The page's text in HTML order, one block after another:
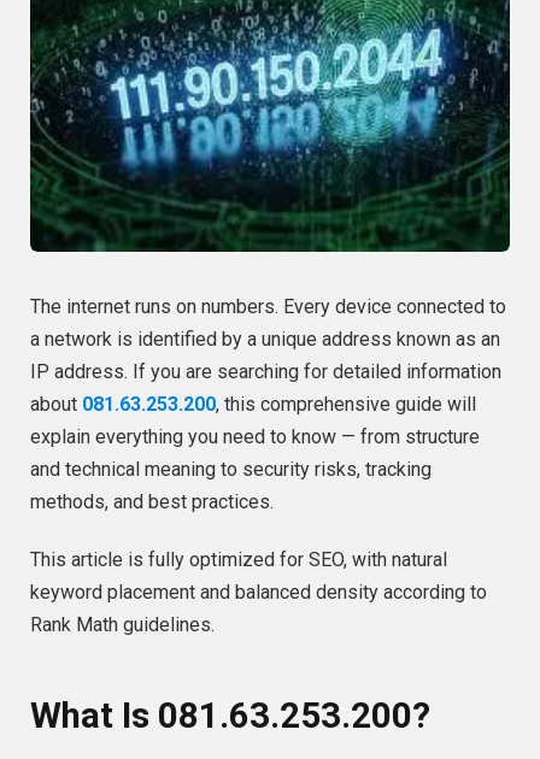
The internet runs on numbers. Every device connected to
a network is identified by a unique address known as an
IP address. If you are searching for detailed information
about 081.63.253.200, this comprehensive guide will
explain everything you need to know — from structure
and technical meaning to security risks, tracking
methods, and best practices.
This article is fully optimized for SEO, with natural
keyword placement and balanced density according to
Rank Math guidelines.
What Is 081.63.253.200?